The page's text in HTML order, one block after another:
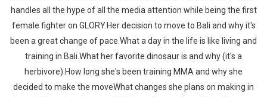
handles all the hype of all the media attention while being the first
female fighter on GLORY.Her decision to move to Bali and why it's
been a great change of pace.What a day in the life is like living and
training in Bali.What her favorite dinosaur is and why (it's a
herbivore).How long she's been training MMA and why she
decided to make the moveWhat changes she plans on making in